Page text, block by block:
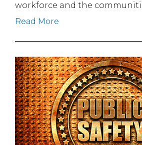
workforce and the
Read More